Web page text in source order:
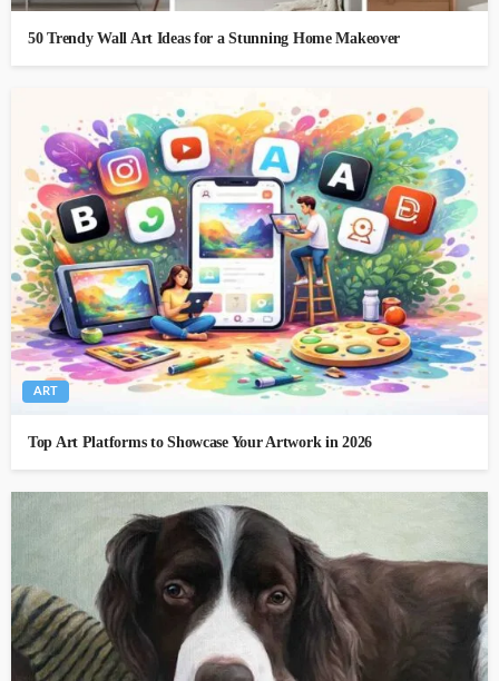
50 Trendy Wall Art Ideas for a Stunning Home Makeover
ART
Top Art Platforms to Showcase Your Artwork in 2026